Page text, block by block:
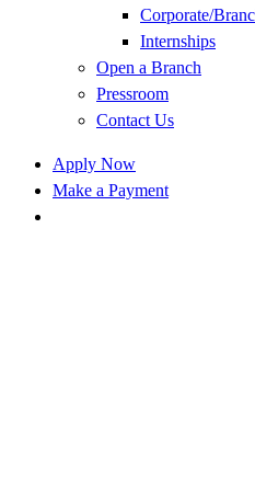
Corporate/
Internships
Open a Branch
Pressroom
Contact Us
Apply Now
Make a Payment